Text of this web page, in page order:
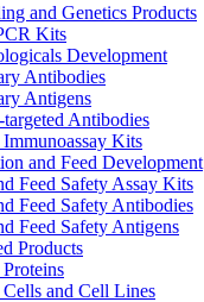
and Genetics Products
Kits
Development
Antibodies
Antigens
Antibodies
Kits
and Feed Development
Feed Safety Assay Kits
Feed Safety Antibodies
Feed Safety Antigens
Products
and Cell Lines